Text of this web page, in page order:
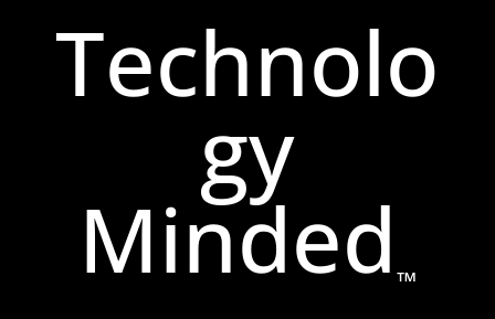
Technolo
gy
Minded™